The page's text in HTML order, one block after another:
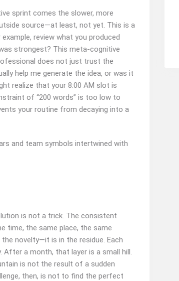
sprint comes the slower, more
source—at least, not yet. This is a
review what you produced
strongest? This meta-cognitive
does not just trust the
help me generate the idea, or was it
realize that your 8:00 AM slot is
of “200 words” is too low to
your routine from decaying into a
is not a trick. The consistent
time, the same place, the same
novelty—it is in the residue. Each
After a month, that layer is a small hill.
is not the result of a sudden
then, is not to find the perfect